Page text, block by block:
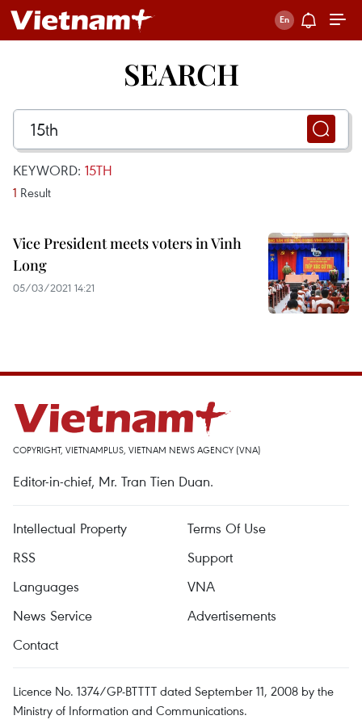
SEARCH
KEYWORD: 15TH
1 Result
Vice President meets voters in Vinh
Long
05/03/2021 14:21
COPYRIGHT, VIETNAMPLUS, VIETNAM NEWS AGENCY (VNA)
Editor-in-chief, Mr. Tran Tien Duan.
Intellectual Property
Terms Of Use
RSS
Support
Languages
VNA
News Service
Advertisements
Contact
Licence No. 1374/GP-BTTTT dated September 11, 2008 by the
Ministry of Information and Communications.